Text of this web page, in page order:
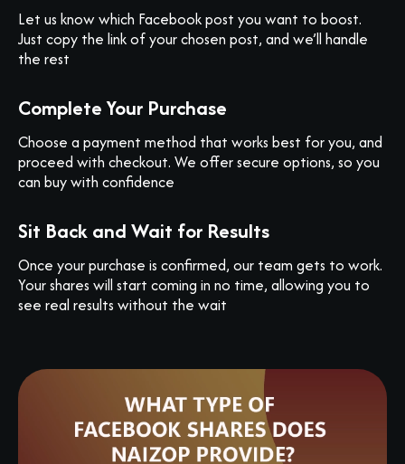
Let us know which Facebook post you want to boost.
Just copy the link of your chosen post, and we’ll handle
the rest
Complete Your Purchase
Choose a payment method that works best for you, and
proceed with checkout. We offer secure options, so you
can buy with confidence
Sit Back and Wait for Results
Once your purchase is confirmed, our team gets to work.
Your shares will start coming in no time, allowing you to
see real results without the wait